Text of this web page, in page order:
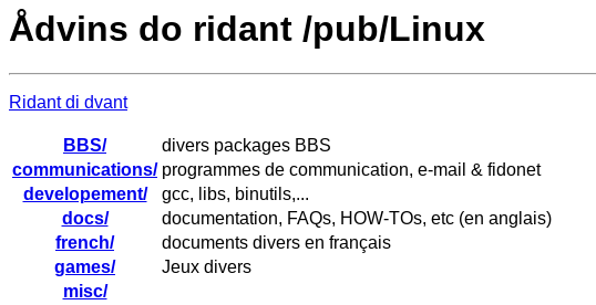
Ådvins do ridant /pub/Linux
Ridant di dvant
BBS/
divers packages BBS
communications/ programmes de communication, e-mail & fidonet
developement/
gcc, libs, binutils,...
docs/
documentation, FAQs, HOW-TOs, etc (en anglais)
french/
documents divers en français
games/
Jeux divers
misc/